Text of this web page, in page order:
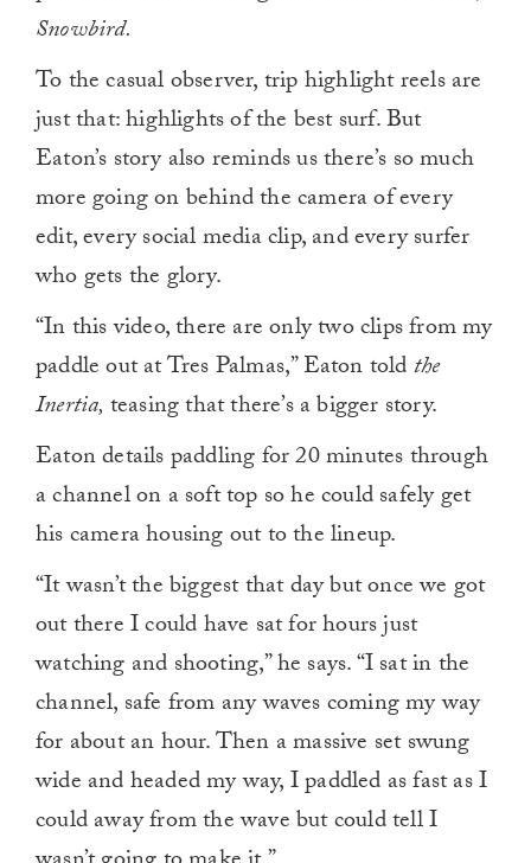
Snowbird.
To the casual observer, trip highlight reels are
just that: highlights of the best surf. But
Eaton’s story also reminds us there’s so much
more going on behind the camera of every
edit, every social media clip, and every surfer
who gets the glory.
“In this video, there are only two clips from my
paddle out at Tres Palmas,” Eaton told the
Inertia, teasing that there’s a bigger story.
Eaton details paddling for 20 minutes through
a channel on a soft top so he could safely get
his camera housing out to the lineup.
“It wasn’t the biggest that day but once we got
out there I could have sat for hours just
watching and shooting,” he says. “I sat in the
channel, safe from any waves coming my way
for about an hour. Then a massive set swung
wide and headed my way, I paddled as fast as I
could away from the wave but could tell I